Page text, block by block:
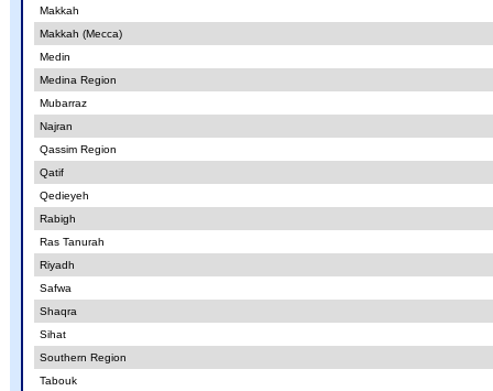
Makkah
Makkah (Mecca)
Medin
Medina Region
Mubarraz
Najran
Qassim Region
Qatif
Qedieyeh
Rabigh
Ras Tanurah
Riyadh
Safwa
Shaqra
Sihat
Southern Region
Tabouk